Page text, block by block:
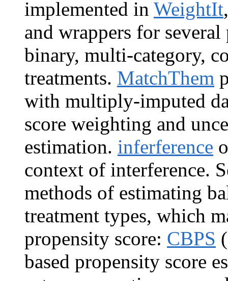
implemented in WeightIt
and wrappers for
binary, multi-category,
treatments. MatchThem
with multiply-imputed
score weighting and
estimation. inferference
context of interference.
methods of estimating
treatment types, which
propensity score: CBPS
based propensity score